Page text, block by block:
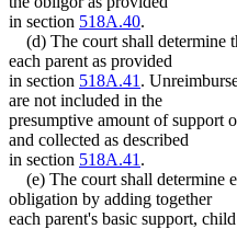
in section 518A.40.
(d) The court shall determine
each parent as provided
in section 518A.41 .
are not included in the
presumptive amount of support
and collected as described
in section 518A.41 .
(e) The court shall determine
obligation by adding together
each parent's basic support,